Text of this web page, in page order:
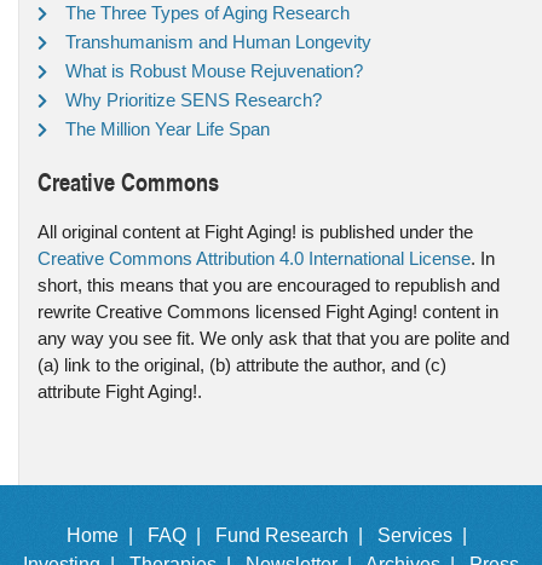
The Three Types of Aging Research
Transhumanism and Human Longevity
What is Robust Mouse Rejuvenation?
Why Prioritize SENS Research?
The Million Year Life Span
Creative Commons
All original content at Fight Aging! is published under the
Creative Commons Attribution 4.0 International License. In
short, this means that you are encouraged to republish and
rewrite Creative Commons licensed Fight Aging! content in
any way you see fit. We only ask that that you are polite and
(a) link to the original, (b) attribute the author, and (c)
attribute Fight Aging!.
Home | FAQ | Fund Research |
Services |